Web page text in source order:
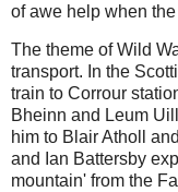
of awe help when
The theme of Wild
transport. In the
train to Corrour
Bheinn and Leum
him to Blair Atholl
and Ian Battersby
mountain' from the